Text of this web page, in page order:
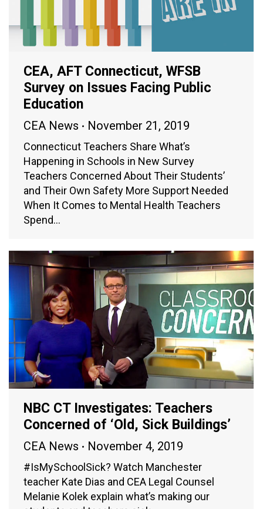
CEA, AFT Connecticut, WFSB
Survey on Issues Facing Public
Education
CEA News November 21, 2019
Connecticut Teachers Share What’s
Happening in Schools in New Survey
Teachers Concerned About Their Students’
and Their Own Safety More Support Needed
When It Comes to Mental Health Teachers
Spend…
NBC CT Investigates: Teachers
Concerned of ‘Old, Sick Buildings’
CEA News November 4, 2019
#IsMySchoolSick? Watch Manchester
teacher Kate Dias and CEA Legal Counsel
Melanie Kolek explain what’s making our